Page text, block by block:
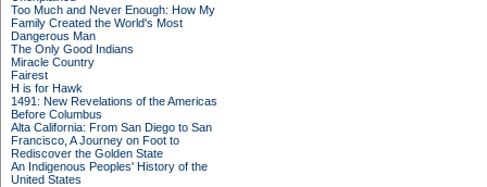
Too Much and Never Enough: How My
Family Created the World's Most
Dangerous Man
The Only Good Indians
Miracle Country
Fairest
H is for Hawk
1491: New Revelations of the Americas
Before Columbus
Alta California: From San Diego to San
Francisco, A Journey on Foot to
Rediscover the Golden State
An Indigenous Peoples' History of the
United States